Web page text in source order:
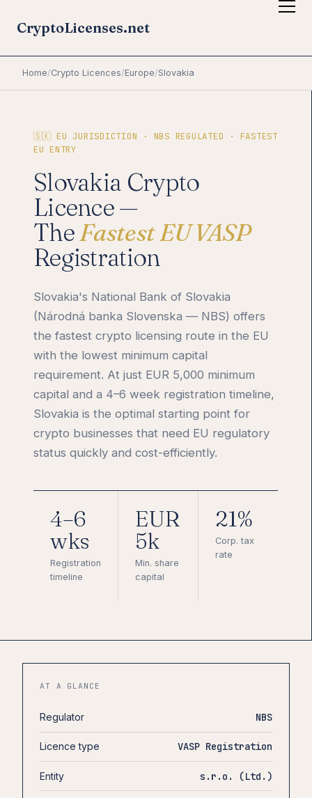
CryptoLicenses.net
Home/Crypto Licences/Europe/Slovakia
🇸🇰 EU JURISDICTION · NBS REGULATED · FASTEST
EU ENTRY
Slovakia Crypto
Licence —
TheFastest EU VASP
Registration
Slovakia's National Bank of Slovakia
(Národná banka Slovenska — NBS) offers
the fastest crypto licensing route in the EU
with the lowest minimum capital
requirement. At just EUR 5,000 minimum
capital and a 4–6 week registration timeline,
Slovakia is the optimal starting point for
crypto businesses that need EU regulatory
status quickly and cost-efficiently.
4–6
wks
Registration
timeline
EUR
5k
Min. share
capital
21%
Corp. tax
rate
AT A GLANCE
Regulator NBS
Licence type VASP Registration
Entity s.r.o. (Ltd.)